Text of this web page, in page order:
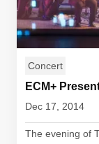
Concert
ECM+
Dec 17, 2014
The evening of